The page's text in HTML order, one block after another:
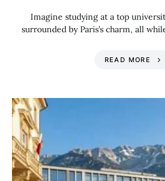
Imagine studying at a top
surrounded by Paris’s charm, all
READ MORE